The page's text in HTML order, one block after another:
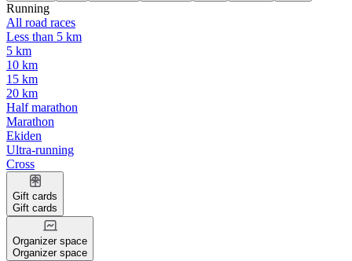
Running
All road races
Less than 5 km
5 km
10 km
15 km
20 km
Half marathon
Marathon
Ekiden
Ultra-running
Cross
Gift cards
Gift cards
Organizer space
Organizer space